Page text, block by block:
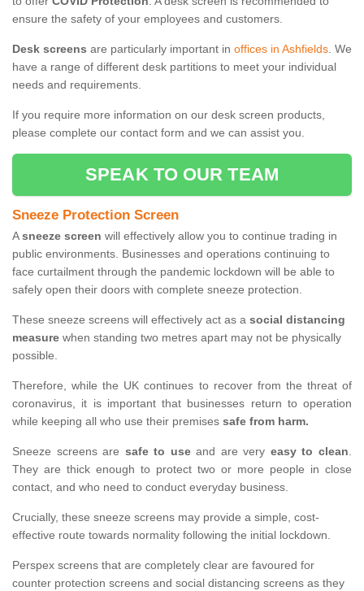
ensure the safety of your employees and customers.
Desk screens are particularly important in offices in Ashfields. We
have a range of different desk partitions to meet your individual
needs and requirements.
If you require more information on our desk screen products,
please complete our contact form and we can assist you.
SPEAK TO OUR TEAM
Sneeze Protection Screen
Asneeze screen will effectively allow you to continue trading in
public environments. Businesses and operations continuing to
face curtailment through the pandemic lockdown will be able to
safely open their doors with complete sneeze protection.
These sneeze screens will effectively act as a social distancing
measure when standing two metres apart may not be physically
possible.
Therefore, while the UK continues to recover from the threat of
coronavirus, it is important that businesses return to operation
while keeping all who use their premises safe from harm.
Sneeze screens are safe to useand are very easy to clean.
They are thick enough to protect two or more people in close
contact, and who need to conduct everyday business.
Crucially, these sneeze screens may provide a simple, cost-
effective route towards normality following the initial lockdown.
Perspex screens that are completely clear are favoured for
counter protection screens and social distancing screens as they